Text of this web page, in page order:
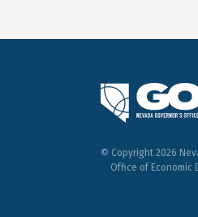
© Copyright 2026
Office of Economic